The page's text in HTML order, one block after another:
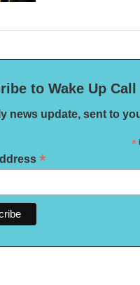
to Wake Up Call
news update, sent to
*
*